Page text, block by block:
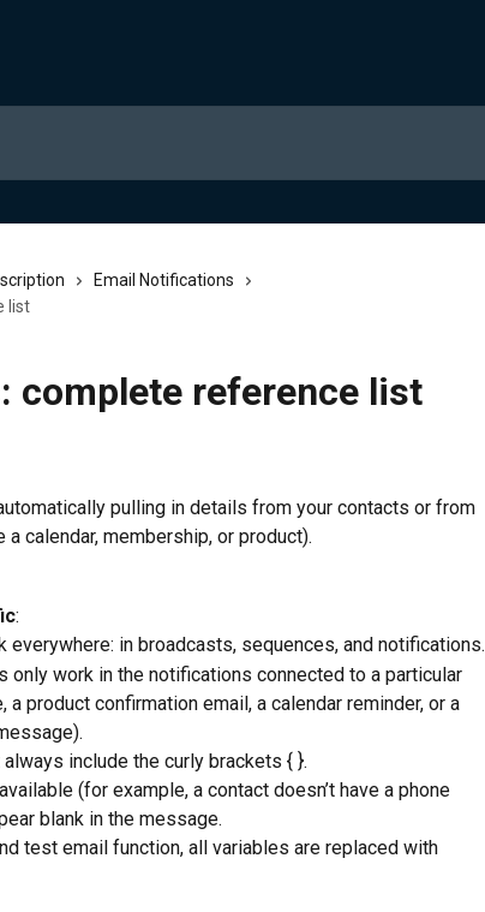
Email Notifications
list
complete reference list
pulling in details from your contacts or from
calendar, membership, or product).
:
everywhere: in broadcasts, sequences, and notifications.
work in the notifications connected to a particular
product confirmation email, a calendar reminder, or a
include the curly brackets { }.
(for example, a contact doesn’t have a phone
blank in the message.
test email function, all variables are replaced with